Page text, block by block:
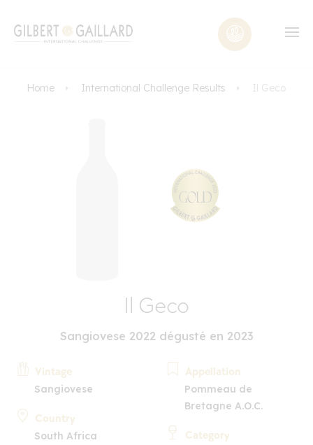
Home International Challenge Results Il Geco
Il Geco
Sangiovese 2022 dégusté en 2023
Vintage
Sangiovese
Country
South Africa
Appellation
Pommeau de
Bretagne A.O.C.
Category